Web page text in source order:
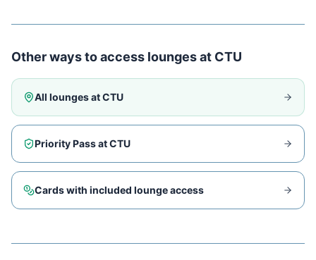
Other ways to access lounges at CTU
All lounges atCTU
Priority Pass atCTU
Cards with included lounge access